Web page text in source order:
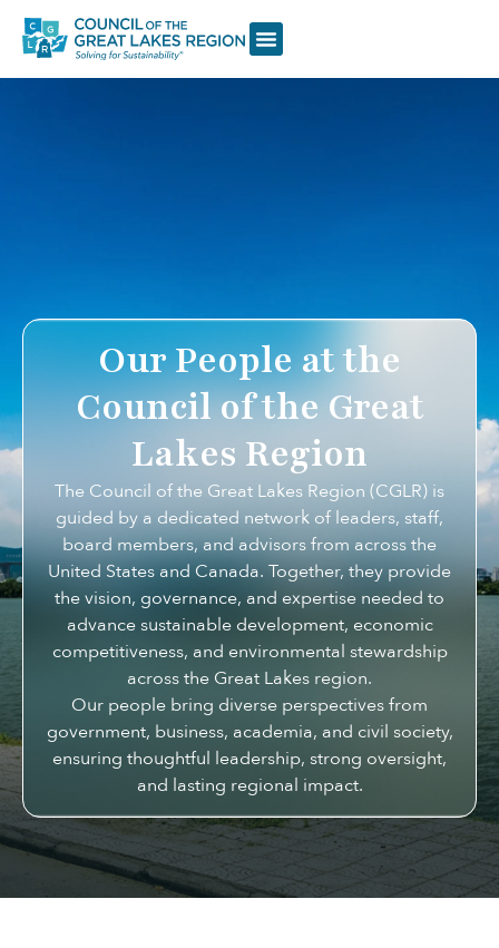
Our People at the
Council of the Great
Lakes Region
The Council of the Great Lakes Region (CGLR) is
guided by a dedicated network of leaders, staff,
board members, and advisors from across the
United States and Canada. Together, they provide
the vision, governance, and expertise needed to
advance sustainable development, economic
competitiveness, and environmental stewardship
across the Great Lakes region.
Our people bring diverse perspectives from
government, business, academia, and civil society,
ensuring thoughtful leadership, strong oversight,
and lasting regional impact.